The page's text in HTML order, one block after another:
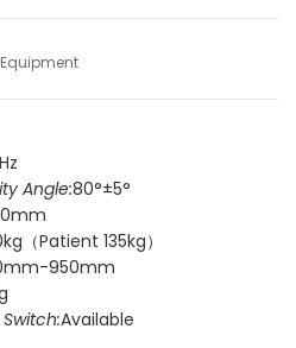
Angle:80°±5°
（Patient 135kg）
950mm
Available